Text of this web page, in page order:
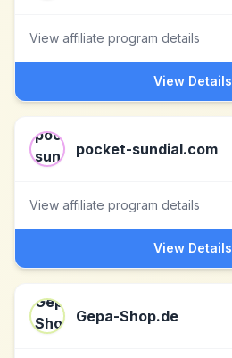
View affiliate program details
View Details
pocket-sundial.com
View affiliate program details
View Details
Gepa-Shop.de